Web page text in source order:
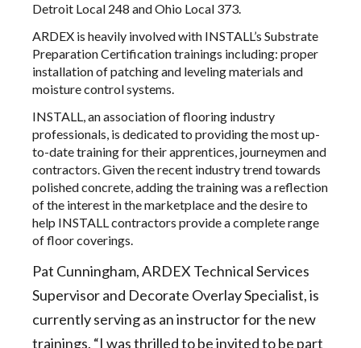
Detroit Local 248 and Ohio Local 373.
ARDEX is heavily involved with INSTALL’s Substrate
Preparation Certification trainings including: proper
installation of patching and leveling materials and
moisture control systems.
INSTALL, an association of flooring industry
professionals, is dedicated to providing the most up-
to-date training for their apprentices, journeymen and
contractors. Given the recent industry trend towards
polished concrete, adding the training was a reflection
of the interest in the marketplace and the desire to
help INSTALL contractors provide a complete range
of floor coverings.
Pat Cunningham, ARDEX Technical Services
Supervisor and Decorate Overlay Specialist, is
currently serving as an instructor for the new
trainings. “I was thrilled to be invited to be part